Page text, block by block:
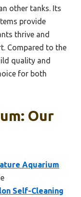
other tanks. Its
provide
thrive and
Compared to the
quality and
for both
Our
Aquarium
Self-Cleaning